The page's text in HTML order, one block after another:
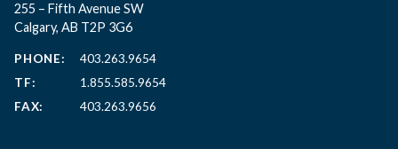
255 – Fifth Avenue SW
Calgary, AB T2P 3G6
PHONE:
403.263.9654
TF:
1.855.585.9654
FAX:
403.263.9656